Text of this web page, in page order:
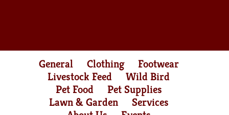
General Clothing
Footwear
Livestock Feed
Wild Bird
Pet Food
Pet Supplies
Lawn & Garden
Services